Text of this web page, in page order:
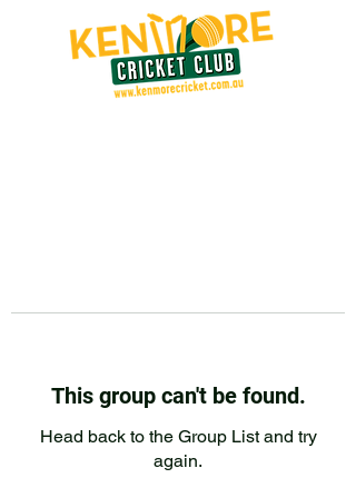
This group can't be found.
Head back to the Group List and try
again.